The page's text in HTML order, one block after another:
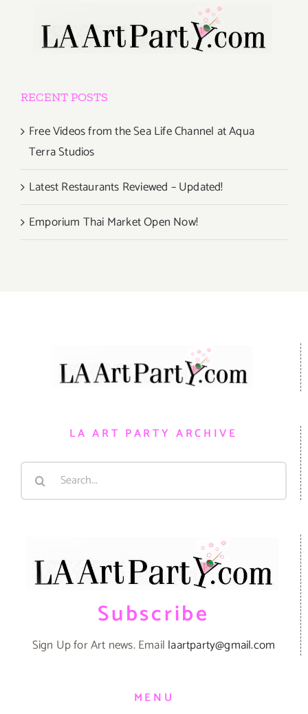
RECENT POSTS
Free Videos from the Sea Life Channel at Aqua
Terra Studios
Latest Restaurants Reviewed – Updated!
Emporium Thai Market Open Now!
LA ART PARTY ARCHIVE
Search
Subscribe
Sign Up for Art news. Email laartparty@gmail.com
MENU